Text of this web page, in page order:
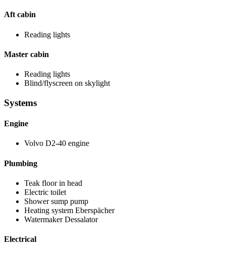
Aft cabin
Reading lights
Master cabin
Reading lights
Blind/flyscreen on skylight
Systems
Engine
Volvo D2-40 engine
Plumbing
Teak floor in head
Electric toilet
Shower sump pump
Heating system Eberspächer
Watermaker Dessalator
Electrical